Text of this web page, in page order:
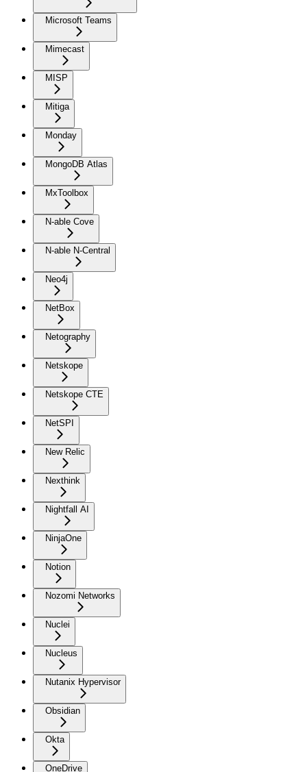
Microsoft Teams
Mimecast
MISP
Mitiga
Monday
MongoDB Atlas
MxToolbox
N-able Cove
N-able N-Central
Neo4j
NetBox
Netography
Netskope
Netskope CTE
NetSPI
New Relic
Nexthink
Nightfall AI
NinjaOne
Notion
Nozomi Networks
Nuclei
Nucleus
Nutanix Hypervisor
Obsidian
Okta
OneDrive